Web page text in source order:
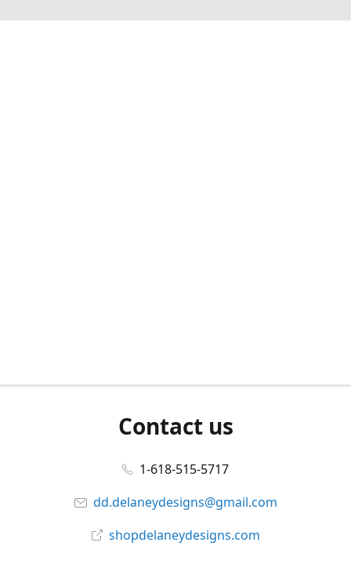
Contact us
1-618-515-5717
dd.delaneydesigns@gmail.com
shopdelaneydesigns.com